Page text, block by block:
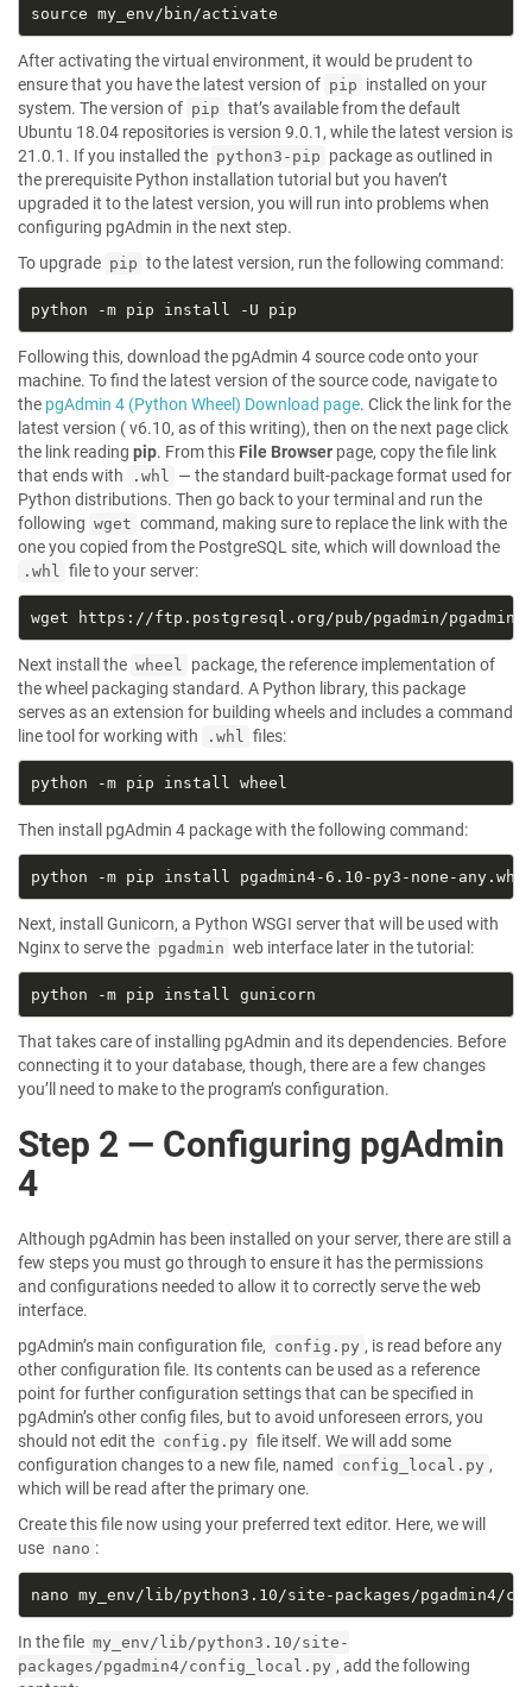
After activating the virtual environment, it would be prudent to
ensure that you have the latest version of pip installed on your
system. The version of pip that’s available from the default
Ubuntu 18.04 repositories is version 9.0.1, while the latest version is
21.0.1. If you installed the python3-pip package as outlined in
the prerequisite Python installation tutorial but you haven’t
upgraded it to the latest version, you will run into problems when
configuring pgAdmin in the next step.
To upgrade pip to the latest version, run the following command:
Following this, download the pgAdmin 4 source code onto your
machine. To find the latest version of the source code, navigate to
the pgAdmin 4 (Python Wheel) Download page. Click the link for the
latest version ( v6.10, as of this writing), then on the next page click
the link reading pip. From this File Browser page, copy the file link
that ends with
.whl — the standard built-package format used for
Python distributions. Then go back to your terminal and run the
following wget command, making sure to replace the link with the
one you copied from the PostgreSQL site, which will download the
.whl file to your server:
Next install the wheel package, the reference implementation of
the wheel packaging standard. A Python library, this package
serves as an extension for building wheels and includes a command
line tool for working with
.whl files:
Then install pgAdmin 4 package with the following command:
Next, install Gunicorn, a Python WSGI server that will be used with
Nginx to serve the pgadmin web interface later in the tutorial:
That takes care of installing pgAdmin and its dependencies. Before
connecting it to your database, though, there are a few changes
you’ll need to make to the program’s configuration.
Step 2 — Configuring pgAdmin
4
Although pgAdmin has been installed on your server, there are still a
few steps you must go through to ensure it has the permissions
and configurations needed to allow it to correctly serve the web
interface.
pgAdmin’s main configuration file, config.py , is read before any
other configuration file. Its contents can be used as a reference
point for further configuration settings that can be specified in
pgAdmin’s other config files, but to avoid unforeseen errors, you
should not edit the config.py file itself. We will add some
configuration changes to a new file, named
config_local.py ,
which will be read after the primary one.
Create this file now using your preferred text editor. Here, we will
use nano :
In the file my_env/lib/python3.10/site-
packages/pgadmin4/config_local.py , add the following